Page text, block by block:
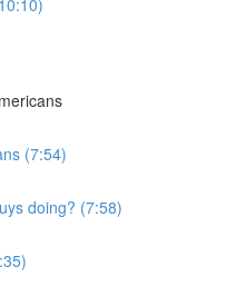
(7:54)
doing? (7:58)